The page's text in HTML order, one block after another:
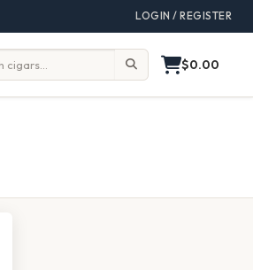
LOGIN / REGISTER
$0.00